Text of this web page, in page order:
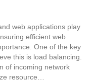
web applications play
efficient web
One of the key
this is load balancing.
of incoming network
resource…